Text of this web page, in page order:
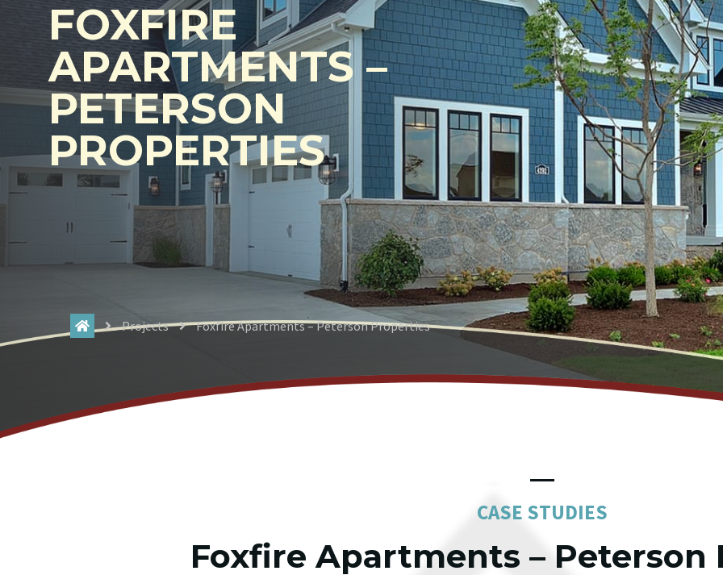
FOXFIRE
APARTMENTS –
PETERSON
PROPERTIES
Projects Foxfire Apartments – Peterson Properties
CASE STUDIES
Foxfire Apartments – Peterson